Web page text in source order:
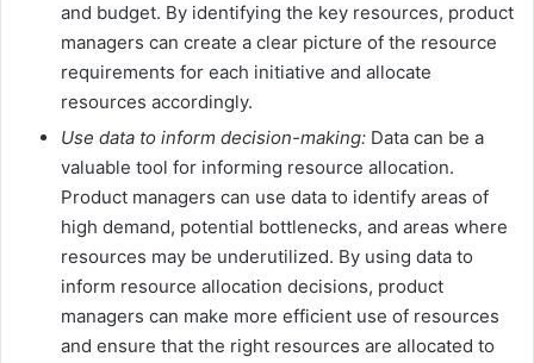
and budget. By identifying the key resources, product
managers can create a clear picture of the resource
requirements for each initiative and allocate
resources accordingly.
Use data to inform decision-making: Data can be a
valuable tool for informing resource allocation.
Product managers can use data to identify areas of
high demand, potential bottlenecks, and areas where
resources may be underutilized. By using data to
inform resource allocation decisions, product
managers can make more efficient use of resources
and ensure that the right resources are allocated to